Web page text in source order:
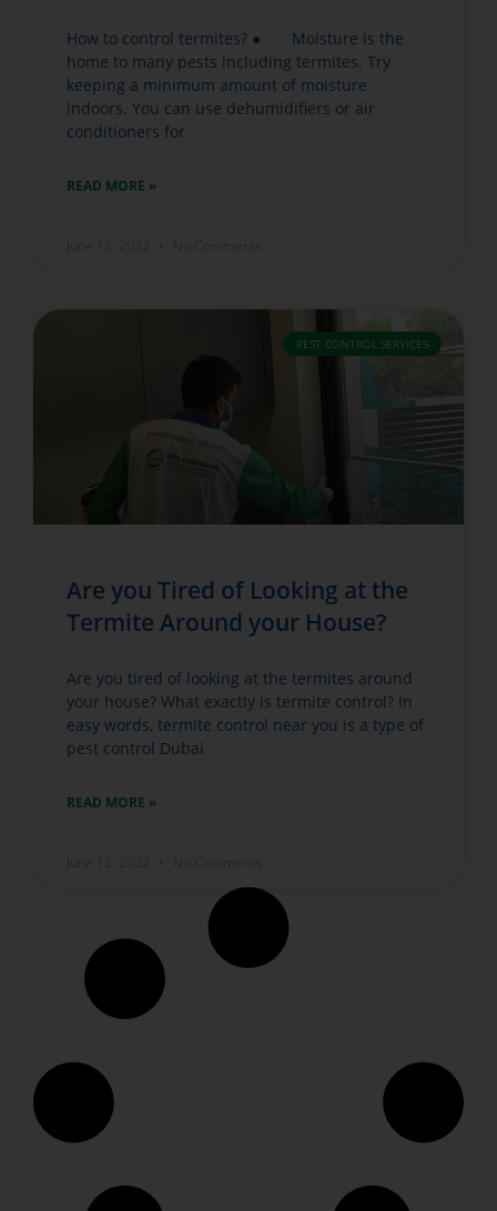
How to control termites? ● Moisture is the
home to many pests including termites. Try
keeping a minimum amount of moisture
indoors. You can use dehumidifiers or air
conditioners for
READ MORE »
PEST CONTROL SERVICES
Are you Tired of Looking at the
Termite Around your House?
Are you tired of looking at the termites around
your house? What exactly is termite control? In
easy words, termite control near you is a type of
pest control Dubai
READ MORE »